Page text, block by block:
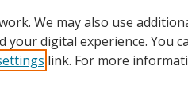
We may also use
digital experience. You
link. For more